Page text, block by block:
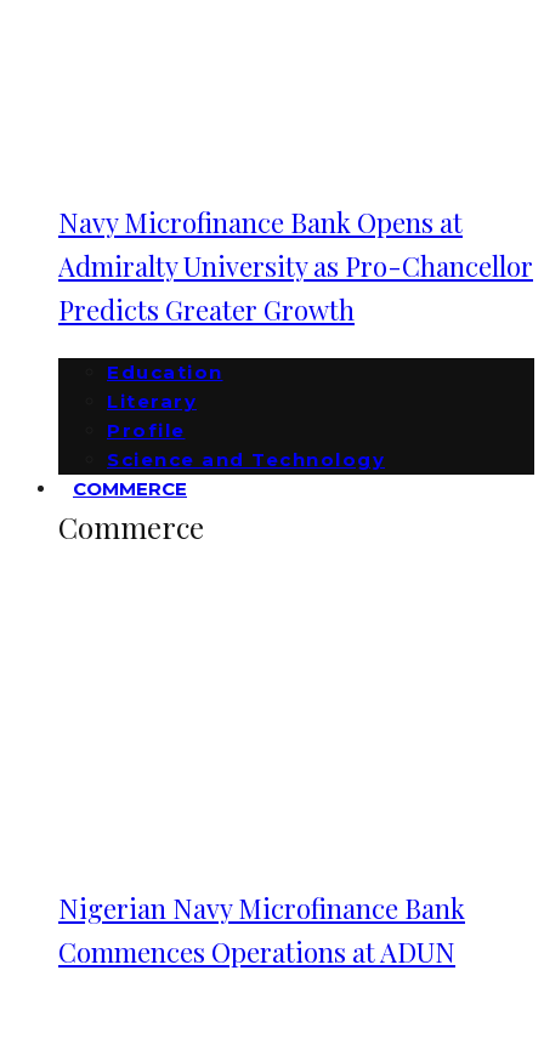
Navy Microfinance Bank Opens at
Admiralty University as Pro-Chancellor
Predicts Greater Growth
Education
Literary
Profile
Science and Technology
COMMERCE
Commerce
Nigerian Navy Microfinance Bank
Commences Operations at ADUN